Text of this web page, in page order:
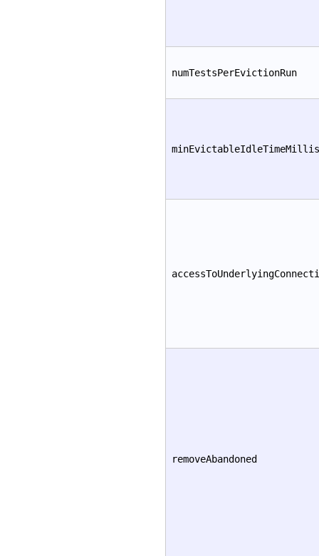
numTestsPerEvictionRun
minEvictableIdleTimeMillis
removeAbandoned